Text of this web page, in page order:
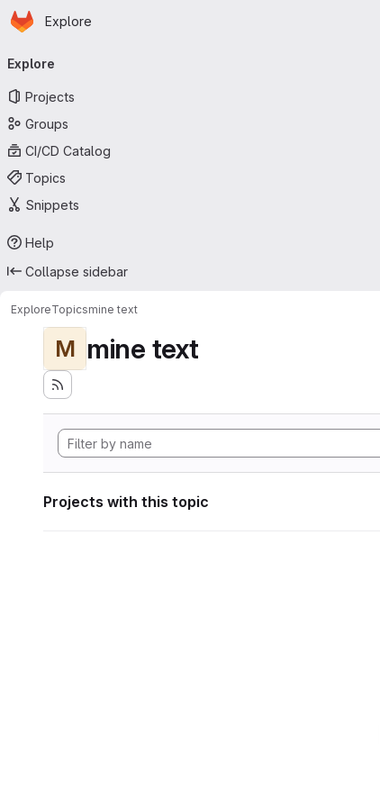
Skip to main content
Homepage
Explore
navigation
Explore
Projects
Groups
CI/CD Catalog
Topics
Snippets
Help
Collapse sidebar
ExploreTopicsmine text
M mine text
Projects with this topic